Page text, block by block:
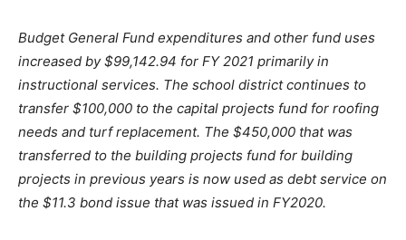
Budget General Fund expenditures and other fund uses
increased by $99,142.94 for FY 2021 primarily in
instructional services. The school district continues to
transfer $100,000 to the capital projects fund for roofing
needs and turf replacement. The $450,000 that was
transferred to the building projects fund for building
projects in previous years is now used as debt service on
the $11.3 bond issue that was issued in FY2020.